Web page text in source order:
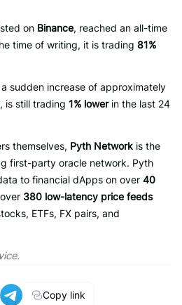
on Binance, reached an all-time
time of writing, it is trading 81%
sudden increase of approximately
is still trading 1% lowerin the last 24
themselves, Pyth Network is the
first-party oracle network. Pyth
to financial dApps on over 40
380 low-latency price feeds
ETFs, FX pairs, and
Copy link